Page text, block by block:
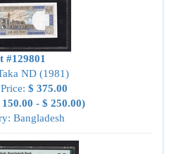
#129801
ND (1981)
$ 375.00
150.00 - $ 250.00)
Bangladesh